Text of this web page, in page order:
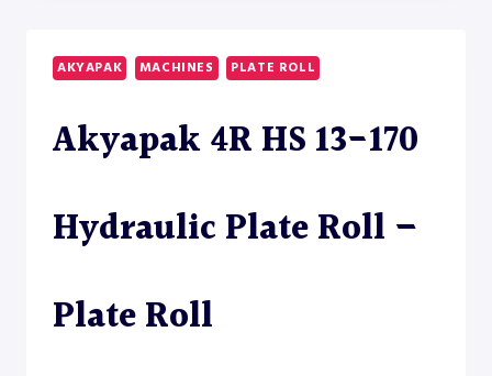
–
SECTION
AKYAPAK MACHINES PLATE ROLL
Akyapak 4R HS 13-170
Hydraulic Plate Roll –
Plate Roll